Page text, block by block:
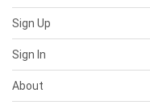
Sign Up
Sign In
About